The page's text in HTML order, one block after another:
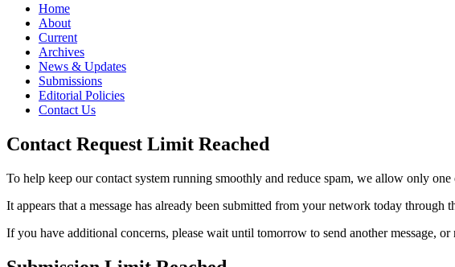
Home
About
Current
Archives
News & Updates
Submissions
Editorial Policies
Contact Us
Contact Request Limit Reached
To help keep our contact system running smoothly and reduce spam, we allow only one
It appears that a message has already been submitted from your network today through
If you have additional concerns, please wait until tomorrow to send another message,